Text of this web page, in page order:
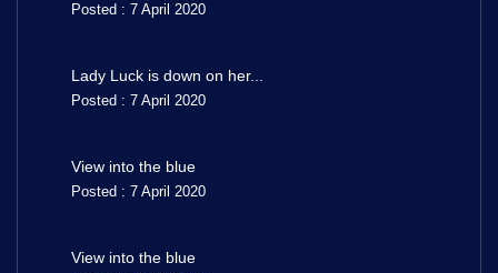
Posted : 7 April 2020
Lady Luck is down on her...
Posted : 7 April 2020
View into the blue
Posted : 7 April 2020
View into the blue